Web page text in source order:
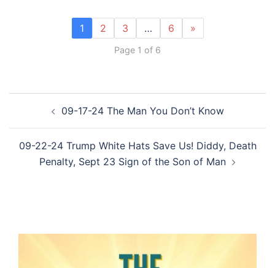
1 2 3 … 6 »
Page 1 of 6
navigation09-17-24 The Man You Don’t Know
09-22-24 Trump White Hats Save Us! Diddy, Death
Penalty, Sept 23 Sign of the Son of Man